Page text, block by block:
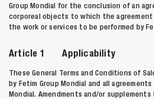
Group Mondial for the conclusion of an
corporeal objects to which the
the work or services to be performed by
Article 1 Applicability
These General Terms and Conditions of
by Fetim Group Mondial and all
Mondial. Amendments and/or